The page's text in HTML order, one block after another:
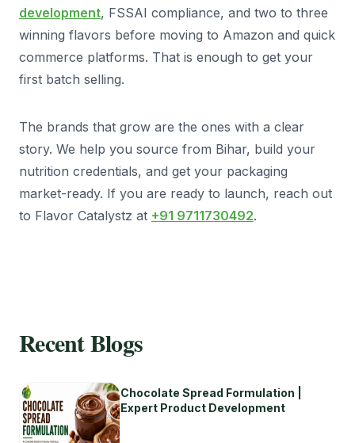
development, FSSAI compliance, and two to three
winning flavors before moving to Amazon and quick
commerce platforms. That is enough to get your
first batch selling.
The brands that grow are the ones with a clear
story. We help you source from Bihar, build your
nutrition credentials, and get your packaging
market-ready. If you are ready to launch, reach out
to Flavor Catalystz at +91 9711730492.
Recent Blogs
Chocolate Spread Formulation |
Expert Product Development